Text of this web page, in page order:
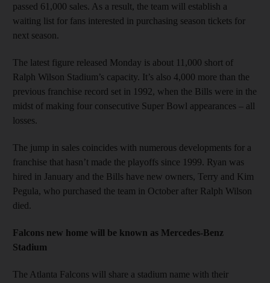
passed 61,000 sales. As a result, the team will establish a
waiting list for fans interested in purchasing season tickets for
next season.
The latest figure released Monday is about 11,000 short of
Ralph Wilson Stadium’s capacity. It’s also 4,000 more than the
previous franchise record set in 1992, when the Bills were in the
midst of making four consecutive Super Bowl appearances – all
losses.
The jump in sales coincides with numerous developments for a
franchise that hasn’t made the playoffs since 1999. Ryan was
hired in January and the Bills have new owners, Terry and Kim
Pegula, who purchased the team in October after Ralph Wilson
died.
Falcons new home will be known as Mercedes-Benz
Stadium
The Atlanta Falcons will share a stadium name with their